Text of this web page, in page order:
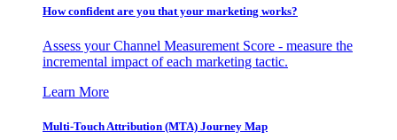
How confident are you that your marketing works?
Assess your Channel Measurement Score - measure the
incremental impact of each marketing tactic.
Learn More
Multi-Touch Attribution (MTA) Journey Map